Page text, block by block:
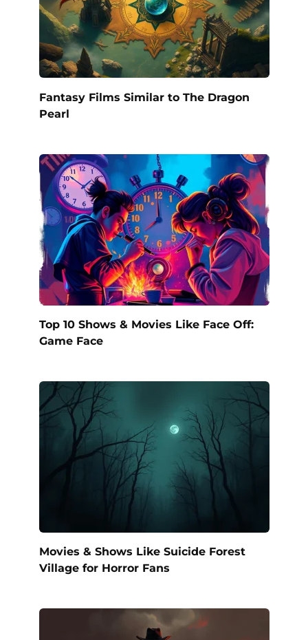
Fantasy Films Similar to The Dragon
Pearl
Top 10 Shows & Movies Like Face Off:
Game Face
Movies & Shows Like Suicide Forest
Village for Horror Fans